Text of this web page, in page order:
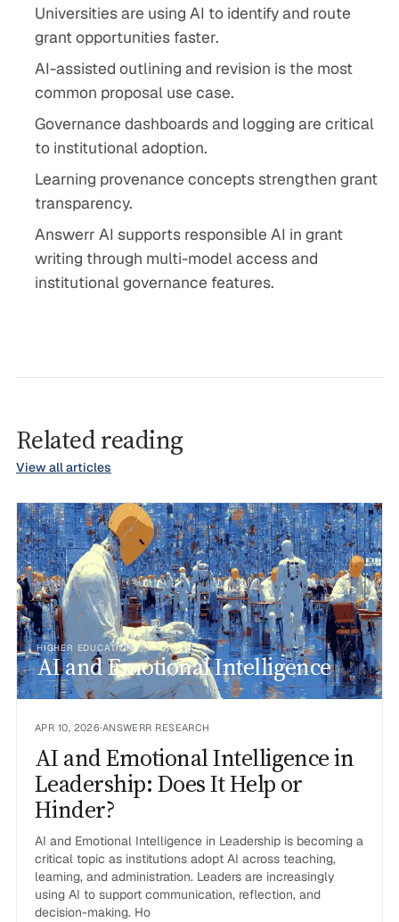
Universities are using AI to identify and route
grant opportunities faster.
AI-assisted outlining and revision is the most
common proposal use case.
Governance dashboards and logging are critical
to institutional adoption.
Learning provenance concepts strengthen grant
transparency.
Answerr AI supports responsible AI in grant
writing through multi-model access and
institutional governance features.
Related reading
View all articles
HIGHER EDUCATION
AI and Emotional Intelligence
APR 10, 2026·ANSWERR RESEARCH
AI and Emotional Intelligence in
Leadership: Does It Help or
Hinder?
AI and Emotional Intelligence in Leadership is becoming a
critical topic as institutions adopt AI across teaching,
learning, and administration. Leaders are increasingly
using AI to support communication, reflection, and
decision-making. Ho